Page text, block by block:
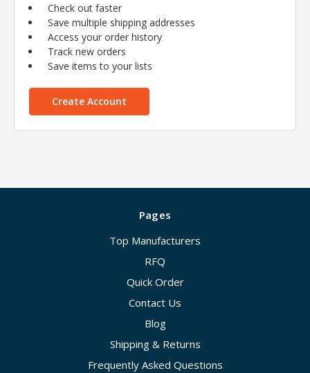
Check out faster
Save multiple shipping addresses
Access your order history
Track new orders
Save items to your lists
Create Account
Pages
Top Manufacturers
RFQ
Quick Order
Contact Us
Blog
Shipping & Returns
Frequently Asked Questions